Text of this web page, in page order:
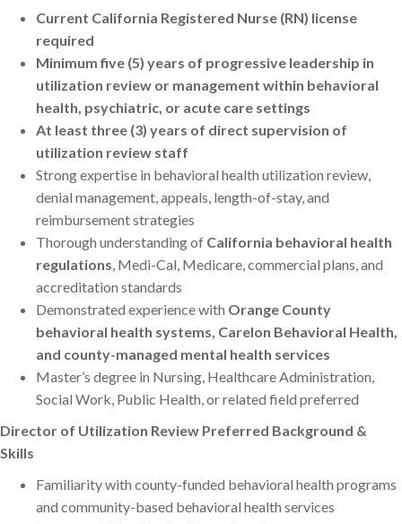
Current California Registered Nurse (RN) license
required
Minimum five (5) years of progressive leadership in
utilization review or management within behavioral
health, psychiatric, or acute care settings
At least three (3) years of direct supervision of
utilization review staff
Strong expertise in behavioral health utilization review,
denial management, appeals, length-of-stay, and
reimbursement strategies
Thorough understanding of California behavioral health
regulations, Medi-Cal, Medicare, commercial plans, and
accreditation standards
Demonstrated experience with Orange County
behavioral health systems, Carelon Behavioral Health,
and county-managed mental health services
Master’s degree in Nursing, Healthcare Administration,
Social Work, Public Health, or related field preferred
Director of Utilization Review Preferred Background &
Skills
Familiarity with county-funded behavioral health programs
and community-based behavioral health services